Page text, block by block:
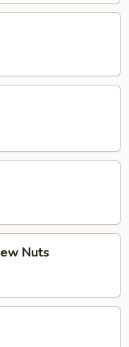
Nuts